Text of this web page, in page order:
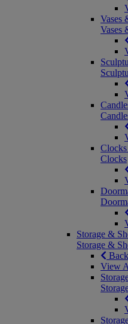
Vases
Vases
Clocks
Clocks
Storage &
Storage &
View